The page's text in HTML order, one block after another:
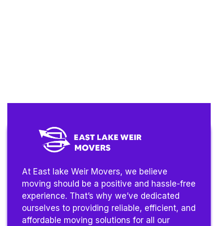
At East lake Weir Movers, we believe
moving should be a positive and hassle-free
experience. That’s why we’ve dedicated
ourselves to providing reliable, efficient, and
affordable moving solutions for all our